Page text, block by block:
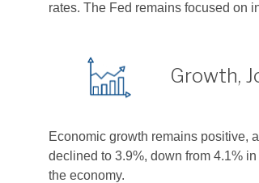
rates. The Fed remains focused on
Growth,
Economic growth remains positive,
declined to 3.9%, down from 4.1%
the economy.